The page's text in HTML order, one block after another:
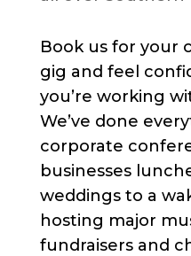
Book us for your
gig and feel
you’re working
We’ve done
corporate
businesses
weddings to a
hosting major
fundraisers and